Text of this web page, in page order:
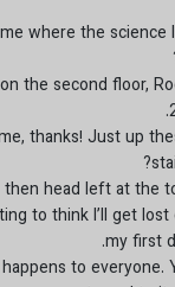
where the science
the second floor,
thanks! Just up
then head left at the
to think I’ll get lost
my first
to everyone.